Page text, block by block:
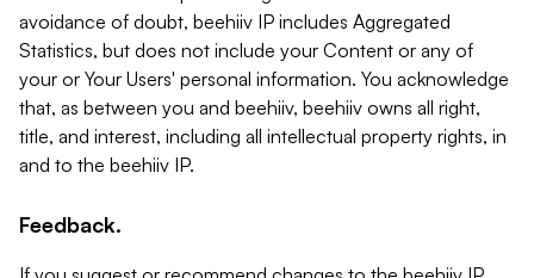
avoidance of doubt, beehiiv IP includes Aggregated
Statistics, but does not include your Content or any of
your or Your Users' personal information. You acknowledge
that, as between you and beehiiv, beehiiv owns all right,
title, and interest, including all intellectual property rights, in
and to the beehiiv IP.
Feedback.